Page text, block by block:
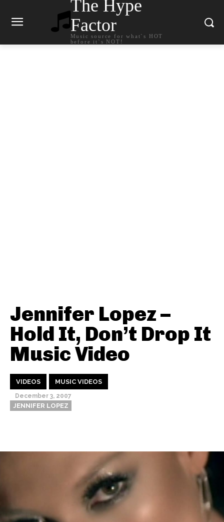
The Hype
Factor
Music source for what`s HOT
before it`s NOT!
Jennifer Lopez –
Hold It, Don’t Drop It
Music Video
VIDEOS MUSIC VIDEOS
December 3, 2007
JENNIFER LOPEZ